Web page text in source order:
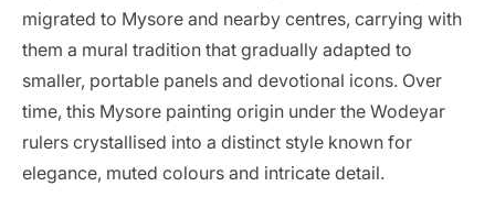
migrated to Mysore and nearby centres, carrying with
them a mural tradition that gradually adapted to
smaller, portable panels and devotional icons. Over
time, this Mysore painting origin under the Wodeyar
rulers crystallised into a distinct style known for
elegance, muted colours and intricate detail.